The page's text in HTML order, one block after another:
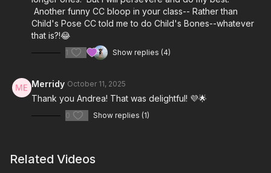
Another funny CC bloop in your class-- Rather than
Child's Pose CC told me to do Child's Bones--whatever
that is?!😂
1 Show replies (4)
Merridy October 11, 2025
Thank you Andrea! That was delightful! 💜🌟
0 Show replies (1)
Related Videos